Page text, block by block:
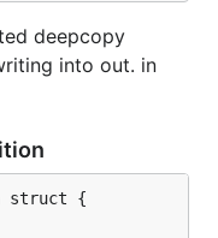
deepcopy
into out. in